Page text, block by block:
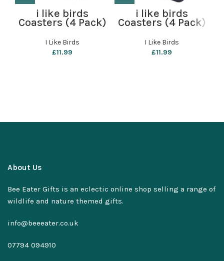
i like birds
Coasters (4 Pack)
– Wheatear
I Like Birds
£11.99
i like birds
Coasters (4 Pack)
– Parliament of
Owls
I Like Birds
£11.99
About Us
Bee Eater Gifts is an eclectic online shop selling a range of
wildlife and nature themed gifts.
info@beeeater.co.uk
07794 094910